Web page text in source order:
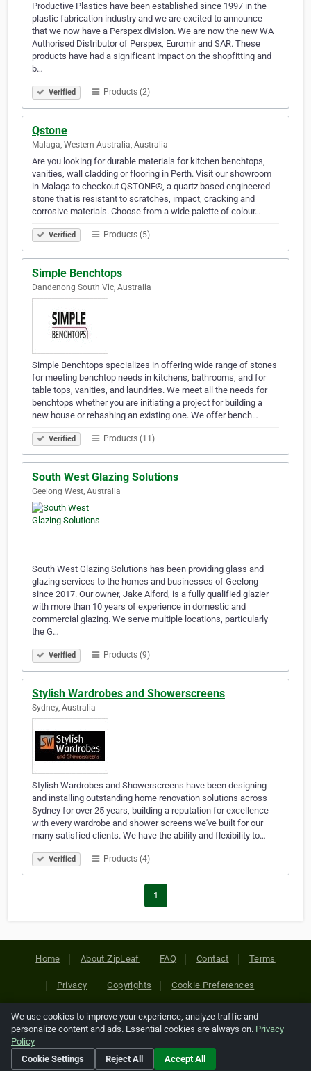
Productive Plastics have been established since 1997 in the
plastic fabrication industry and we are excited to announce
that we now have a Perspex division. We are now the new WA
Authorised Distributor of Perspex, Euromir and SAR. These
products have had a significant impact on the shopfitting and
b…
Verified Products (2)
Qstone
Malaga, Western Australia, Australia
Are you looking for durable materials for kitchen benchtops,
vanities, wall cladding or flooring in Perth. Visit our showroom
in Malaga to checkout QSTONE®, a quartz based engineered
stone that is resistant to scratches, impact, cracking and
corrosive materials. Choose from a wide palette of colour…
Verified Products (5)
Simple Benchtops
Dandenong South Vic, Australia
Simple Benchtops specializes in offering wide range of stones
for meeting benchtop needs in kitchens, bathrooms, and for
table tops, vanities, and laundries. We meet all the needs for
benchtops whether you are initiating a project for building a
new house or rehashing an existing one. We offer bench…
Verified Products (11)
South West Glazing Solutions
Geelong West, Australia
South West Glazing Solutions has been providing glass and
glazing services to the homes and businesses of Geelong
since 2017. Our owner, Jake Alford, is a fully qualified glazier
with more than 10 years of experience in domestic and
commercial glazing. We serve multiple locations, particularly
the G…
Verified Products (9)
Stylish Wardrobes and Showerscreens
Sydney, Australia
Stylish Wardrobes and Showerscreens have been designing
and installing outstanding home renovation solutions across
Sydney for over 25 years, building a reputation for excellence
with every wardrobe and shower screens we've built for our
many satisfied clients. We have the ability and flexibility to…
Verified Products (4)
1
Home About ZipLeaf FAQ Contact Terms
Privacy Copyrights Cookie Preferences
Copyright © 2026 Netcode, Inc. All Rights Reserved. All
references relating to third-party companies are copyright of
their respective holders.
We use cookies to improve your experience, analyze traffic and
personalize content and ads. Essential cookies are always on. Privacy
Policy
Cookie Settings
Reject All Accept All